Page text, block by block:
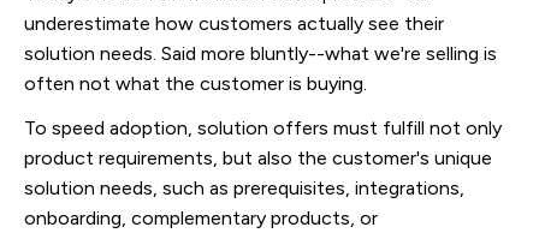
underestimate how customers actually see their
solution needs. Said more bluntly--what we're selling is
often not what the customer is buying.
To speed adoption, solution offers must fulfill not only
product requirements, but also the customer's unique
solution needs, such as prerequisites, integrations,
onboarding, complementary products, or